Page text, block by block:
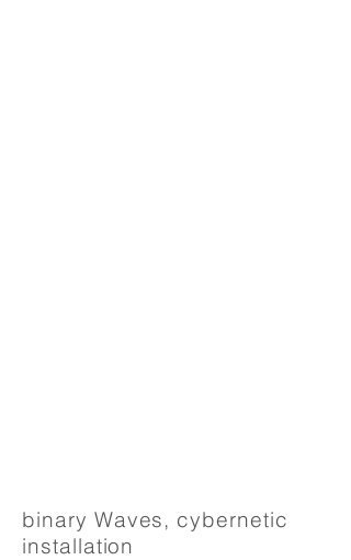
binary Waves, cybernetic
installation